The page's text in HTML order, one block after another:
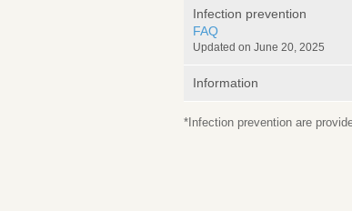
Infection prevention
FAQ
Updated on June 20, 2025
Information
*Infection prevention are